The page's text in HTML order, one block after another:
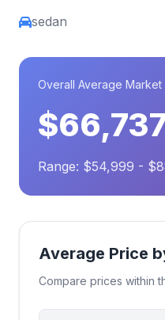
sedan
Overall Average Market
Range: $54,999 -
Average Price
Compare prices within